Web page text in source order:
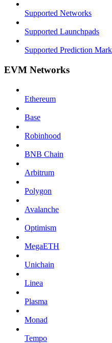
Supported Networks
Supported Launchpads
Supported Prediction
EVM Networks
Ethereum
Base
Robinhood
BNB Chain
Arbitrum
Polygon
Avalanche
Optimism
MegaETH
Unichain
Linea
Plasma
Monad
Tempo